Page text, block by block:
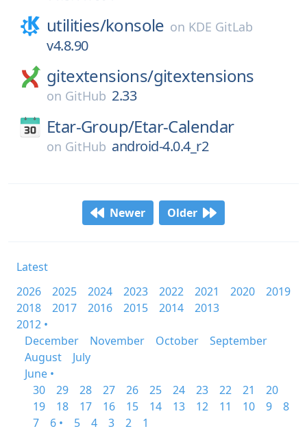
utilities/konsole on KDE GitLab
v4.8.90
gitextensions/gitextensions
on GitHub 2.33
Etar-Group/Etar-Calendar
on GitHub android-4.0.4_r2
Newer Older
Latest
2026
2025 2024 2023 2022 2021 2020
2019
2018
2017 2016 2015 2014
2013
2012 •
December
November October
September
August
July
June •
30
29 28 27 26 25 24 23 22 21
20
19
18 17 16 15 14 13 12 11 10 9
8
7
6 • 5 4 3 2
1